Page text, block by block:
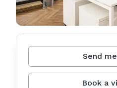
Send
Book a